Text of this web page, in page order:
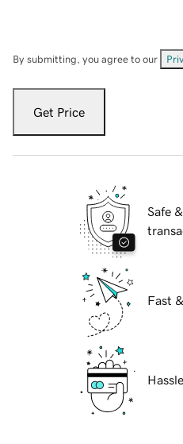
By submitting, you agree to our
Get Price
Safe
Fast